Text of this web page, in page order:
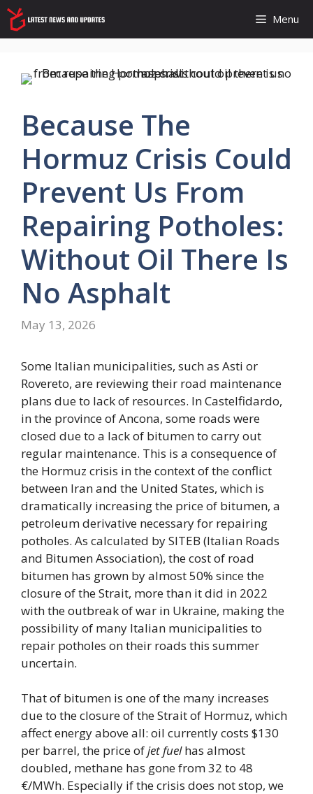
Skip
to
content
Menu
Because The
Hormuz Crisis Could
Prevent Us From
Repairing Potholes:
Without Oil There Is
No Asphalt
May 13, 2026
Some Italian municipalities, such as Asti or
Rovereto, are reviewing their road maintenance
plans due to lack of resources. In Castelfidardo,
in the province of Ancona, some roads were
closed due to a lack of bitumen to carry out
regular maintenance. This is a consequence of
the Hormuz crisis in the context of the conflict
between Iran and the United States, which is
dramatically increasing the price of bitumen, a
petroleum derivative necessary for repairing
potholes. As calculated by SITEB (Italian Roads
and Bitumen Association), the cost of road
bitumen has grown by almost 50% since the
closure of the Strait, more than it did in 2022
with the outbreak of war in Ukraine, making the
possibility of many Italian municipalities to
repair potholes on their roads this summer
uncertain.
That of bitumen is one of the many increases
due to the closure of the Strait of Hormuz, which
affect energy above all: oil currently costs $130
per barrel, the price ofjet fuelhas almost
doubled, methane has gone from 32 to 48
€/MWh. Especially if the crisis does not stop, we